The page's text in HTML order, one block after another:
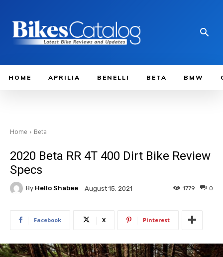
HOME APRILIA BENELLI BETA BMW
Home Beta
2020 Beta RR 4T 400 Dirt Bike Review
Specs
By Hello Shabee August 15, 2021 0
1779
Facebook X Pinterest